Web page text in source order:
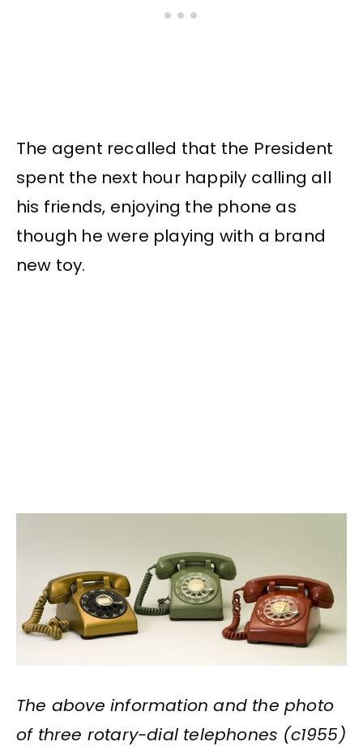
The agent recalled that the President
spent the next hour happily calling all
his friends, enjoying the phone as
though he were playing with a brand
new toy.
The above information and the photo
of three rotary-dial telephones (c1955)